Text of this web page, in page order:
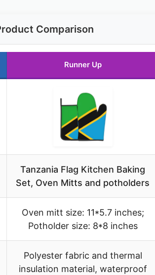
Comparison
Runner Up
Tanzania Flag Kitchen Baking
Set, Oven Mitts and potholders
Oven mitt size: 11*5.7 inches;
Potholder size: 8*8 inches
Polyester fabric and thermal
insulation material, waterproof